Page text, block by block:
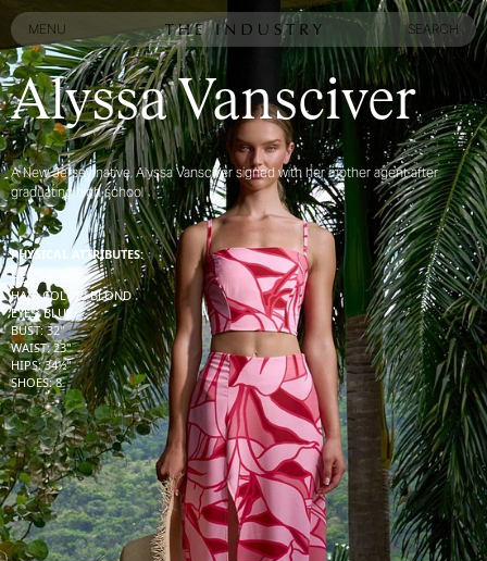
MENU
MENU
SEARCH
SEARCH
Alyssa Vansciver
A New Jersey native, Alyssa Vansciver signed with her mother agent after
graduating high school
PHYSICAL ATTRIBUTES:
HEIGHT
HAIR COLOR: BLOND
EYES: BLUE
BUST: 32''
WAIST: 23''
HIPS: 34½''
SHOES: 8